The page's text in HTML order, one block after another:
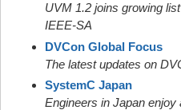
UVM 1.2 joins growing
IEEE-SA
DVCon Global Focus
The latest updates on
SystemC Japan
Engineers in Japan